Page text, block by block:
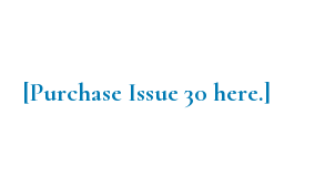
[Purchase Issue30 here.]